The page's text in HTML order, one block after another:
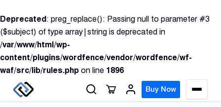
Deprecated: preg_replace(): Passing null to parameter #3
($subject) of type array|string is deprecated in
/var/www/html/wp-
content/plugins/wordfence/vendor/wordfence/wf-
waf/src/lib/rules.php on line 1896
k
i
p
t
o
c
o
Buy Now
M
e